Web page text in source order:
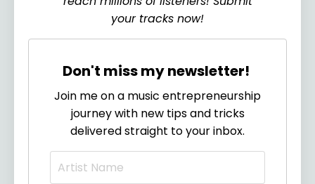
your tracks now!
Don't miss my newsletter!
Join me on a music entrepreneurship
journey with new tips and tricks
delivered straight to your inbox.